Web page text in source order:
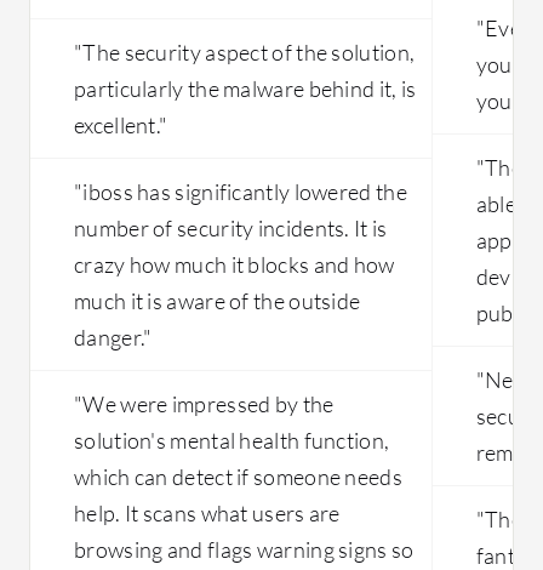
"The security aspect of the solution,
particularly the malware behind it, is
excellent."
"iboss has significantly lowered the
number of security incidents. It is
crazy how much it blocks and how
much it is aware of the outside
danger."
"We were impressed by the
solution's mental health function,
which can detect if someone needs
help. It scans what users are
browsing and flags warning signs so
"Even
you're
you
"The
able
"The